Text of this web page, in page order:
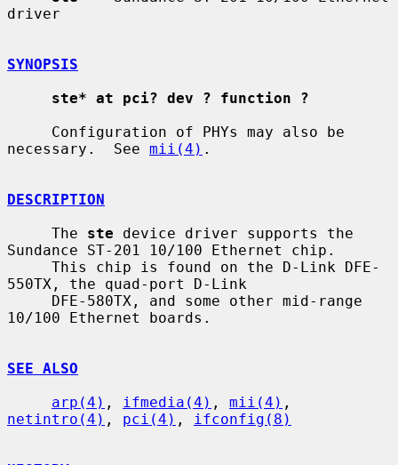
driver
SYNOPSIS
ste* at pci? dev ? function ?
necessary.  See mii(4) .
DESCRIPTION
     The
ste device driver supports the
Sundance ST-201 10/100 Ethernet chip.
550TX, the quad-port D-Link
10/100 Ethernet boards.
SEE ALSO
arp(4) , ifmedia(4) , mii(4)
netintro(4) , pci(4) , ifconfig(8)